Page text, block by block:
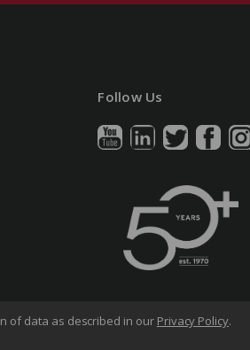
Follow Us
of data as described in our Privacy Policy.